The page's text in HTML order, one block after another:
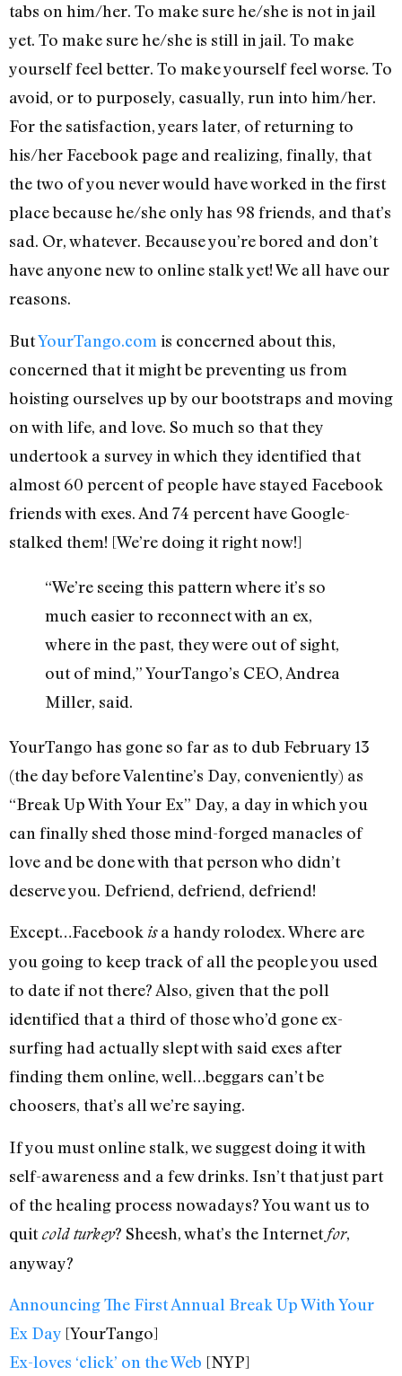
tabs on him/her. To make sure he/she is not in jail
yet. To make sure he/she is still in jail. To make
yourself feel better. To make yourself feel worse. To
avoid, or to purposely, casually, run into him/her.
For the satisfaction, years later, of returning to
his/her Facebook page and realizing, finally, that
the two of you never would have worked in the first
place because he/she only has 98 friends, and that’s
sad. Or, whatever. Because you’re bored and don’t
have anyone new to online stalk yet! We all have our
reasons.
ButYourTango.com is concerned about this,
concerned that it might be preventing us from
hoisting ourselves up by our bootstraps and moving
on with life, and love. So much so that they
undertook a survey in which they identified that
almost 60 percent of people have stayed Facebook
friends with exes. And 74 percent have Google-
stalked them! [We’re doing it right now!]
“We’re seeing this pattern where it’s so
much easier to reconnect with an ex,
where in the past, they were out of sight,
out of mind,” YourTango’s CEO, Andrea
Miller, said.
YourTango has gone so far as to dub February 13
(the day before Valentine’s Day, conveniently) as
“Break Up With Your Ex” Day, a day in which you
can finally shed those mind-forged manacles of
love and be done with that person who didn’t
deserve you. Defriend, defriend, defriend!
Except…Facebook isa handy rolodex. Where are
you going to keep track of all the people you used
to date if not there? Also, given that the poll
identified that a third of those who’d gone ex-
surfing had actually slept with said exes after
finding them online, well…beggars can’t be
choosers, that’s all we’re saying.
If you must online stalk, we suggest doing it with
self-awareness and a few drinks. Isn’t that just part
of the healing process nowadays? You want us to
quitcold turkey? Sheesh, what’s the Internetfor,
anyway?
Announcing The First Annual Break Up With Your
Ex Day [YourTango]
Ex-loves ‘click’ on the Web [NYP]